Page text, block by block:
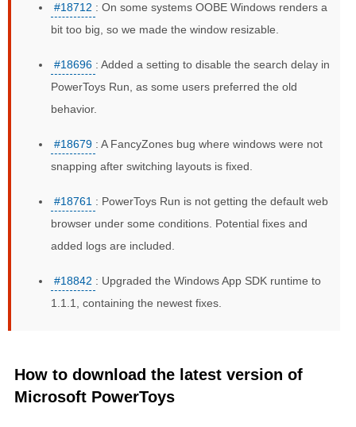
#18712 : On some systems OOBE Windows renders a
bit too big, so we made the window resizable.
#18696 : Added a setting to disable the search delay in
PowerToys Run, as some users preferred the old
behavior.
#18679 : A FancyZones bug where windows were not
snapping after switching layouts is fixed.
#18761 : PowerToys Run is not getting the default web
browser under some conditions. Potential fixes and
added logs are included.
#18842 : Upgraded the Windows App SDK runtime to
1.1.1, containing the newest fixes.
How to download the latest version of
Microsoft PowerToys